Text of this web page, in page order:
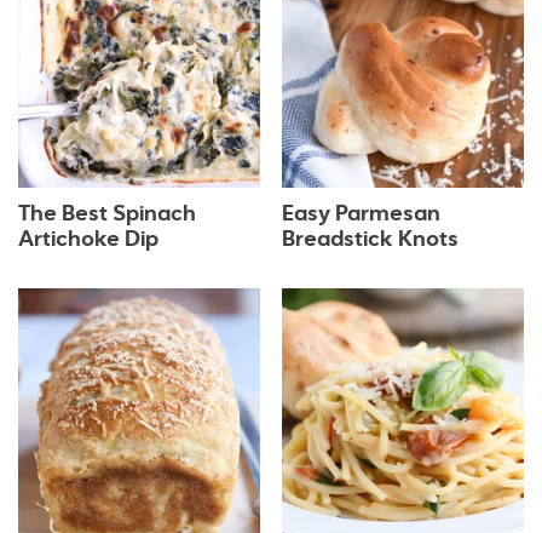
The Best Spinach
Artichoke Dip
Easy Parmesan
Breadstick Knots